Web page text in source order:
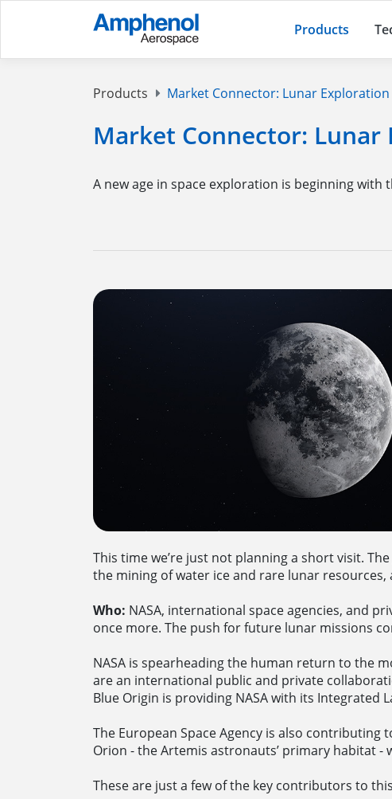
Products
Products Market Connector: Lunar Exploration
Market Connector: Lunar
A new age in space exploration is beginning with
This time we’re just not planning a short visit.
the mining of water ice and rare lunar
Who: NASA, international space agencies, and
once more. The push for future lunar missions
NASA is spearheading the human return to the
are an international public and private
Blue Origin is providing NASA with its Integrated
The European Space Agency is also
Orion - the Artemis astronauts’ primary habitat
These are just a few of the key contributors to